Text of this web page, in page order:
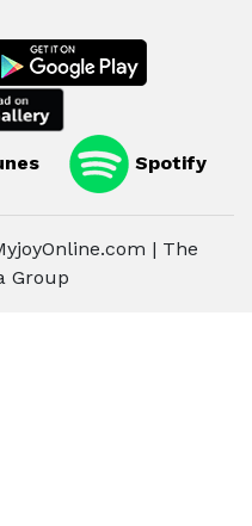
Spotify
| The
Group